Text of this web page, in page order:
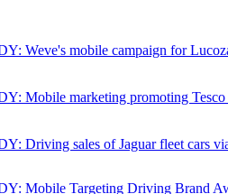
Weve's mobile campaign for
Mobile marketing promoting
Driving sales of Jaguar fleet cars
Mobile Targeting Driving Brand